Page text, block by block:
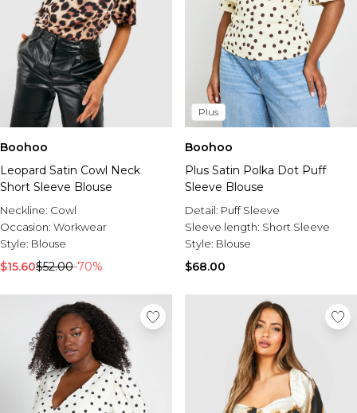
Boohoo
Leopard Satin Cowl Neck
Short Sleeve Blouse
Neckline: Cowl
Occasion: Workwear
Style: Blouse
$15.60$52.00-70%
Plus
Boohoo
Plus Satin Polka Dot Puff
Sleeve Blouse
Detail: Puff Sleeve
Sleeve length: Short Sleeve
Style: Blouse
$68.00